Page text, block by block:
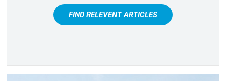
FIND RELEVENT ARTICLES